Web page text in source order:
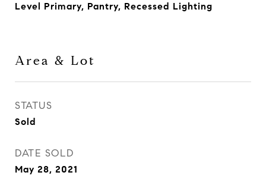
Level Primary, Pantry, Recessed Lighting
Area & Lot
STATUS
Sold
DATE SOLD
May 28, 2021